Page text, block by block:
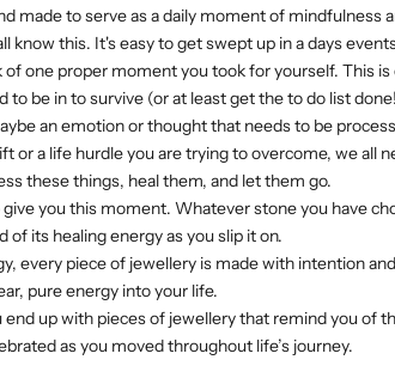
made to serve as a daily moment of mindfulness
know this. It's easy to get swept up in a days
of one proper moment you took for yourself. This
to be in to survive (or at least get the to do list
an emotion or thought that needs to be
or a life hurdle you are trying to overcome, we all
these things, heal them, and let them go.
you this moment. Whatever stone you have
of its healing energy as you slip it on.
every piece of jewellery is made with intention
pure energy into your life.
up with pieces of jewellery that remind you of
as you moved throughout life’s journey.